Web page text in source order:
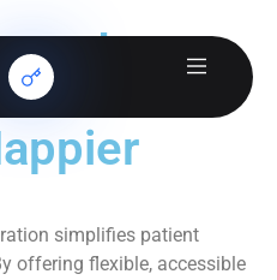
+
simplifies patient
offering flexible, accessible